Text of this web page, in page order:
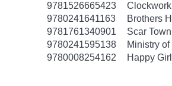
9781526665423
9780241641163
Brothers
9781761340901
Scar Town
9780241595138
Ministry
9780008254162
Happy